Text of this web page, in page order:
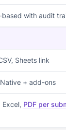
based with audit
Sheets link
Native + add-ons
Excel, PDF per